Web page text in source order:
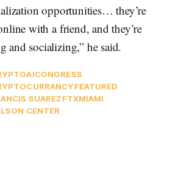
opportunities… they’re
with a friend, and they’re
and socializing,” he said.
AICONGRESS
FEATURED
SUAREZFTXMIAMI
CENTER